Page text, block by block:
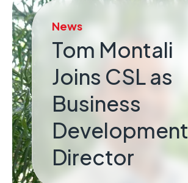
News
Tom Montali
Joins CSL as
Business
Development
Director